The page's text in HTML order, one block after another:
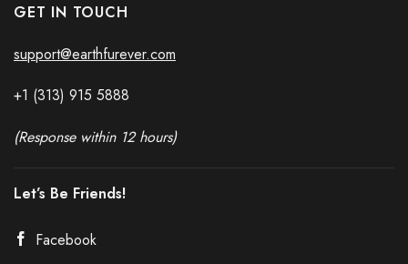
GET IN TOUCH
support@earthfurever.com
+1 (313) 915 5888
(Response within 12 hours)
Let’s Be Friends!
Facebook